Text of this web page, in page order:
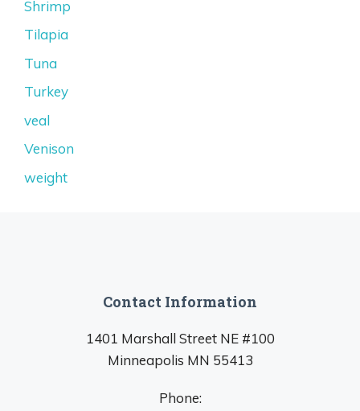
Shrimp
Tilapia
Tuna
Turkey
veal
Venison
weight
Contact Information
1401 Marshall Street NE #100
Minneapolis MN 55413
Phone: